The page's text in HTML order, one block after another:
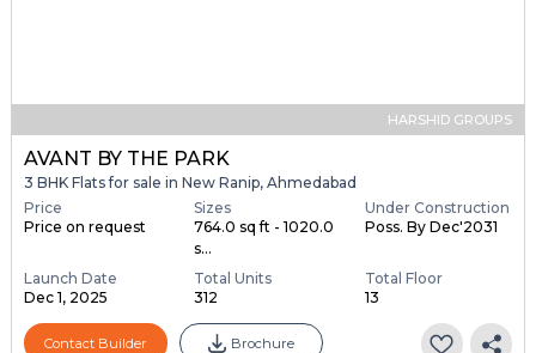
HARSHID GROUPS
AVANT BY THE PARK
3 BHK Flats for sale in New Ranip, Ahmedabad
Price
Price on request
Sizes
764.0 sq ft - 1020.0
s...
Under Construction
Poss. By Dec'2031
Launch Date
Dec 1, 2025
Total Units
312
Total Floor
13
Contact Builder Brochure